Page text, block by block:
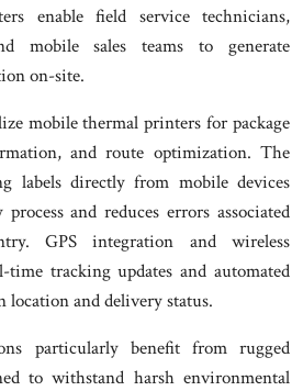
enable field service technicians,
mobile sales teams to generate
on-site.
mobile thermal printers for package
and route optimization. The
labels directly from mobile devices
and reduces errors associated
GPS integration and wireless
time tracking updates and automated
location and delivery status.
particularly benefit from rugged
to withstand harsh environmental